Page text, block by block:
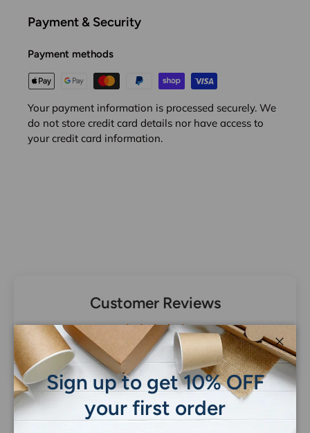
Payment & Security
Payment methods
Your payment information is processed securely. We
do not store credit card details nor have access to
your credit card information.
Customer Reviews
Be the first to write a review
Close
Sign up to get 10% OFF
your first order